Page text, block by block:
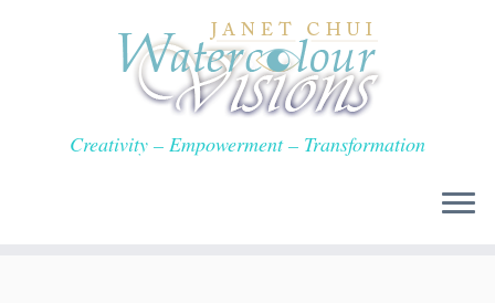
Creativity – Empowerment – Transformation